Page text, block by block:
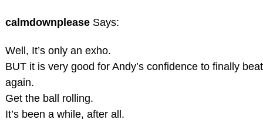
calmdownplease Says:
Well, It’s only an exho.
BUT it is very good for Andy’s confidence to finally
again.
Get the ball rolling.
It’s been a while, after all.